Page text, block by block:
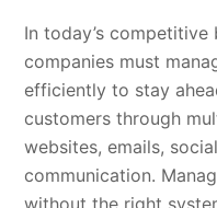
In today’s competitive
companies must
efficiently to stay
customers through
websites, emails,
communication.
without the right